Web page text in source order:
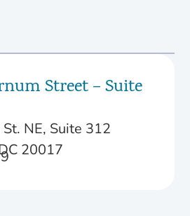
Street – Suite
NE, Suite 312
20017